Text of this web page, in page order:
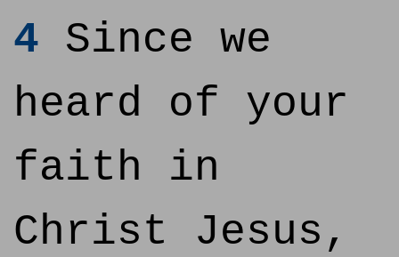
4 Since we
heard of your
faith in
Christ Jesus,